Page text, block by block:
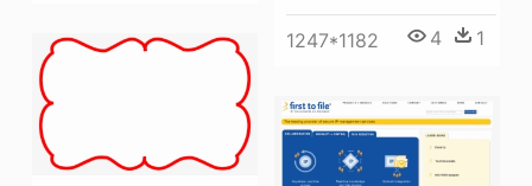
1247*1182 4 1